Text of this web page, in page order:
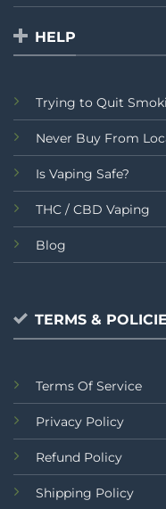
HELP
Trying to Quit
Never Buy From
Is Vaping Safe?
THC / CBD Vaping
Blog
TERMS &
Terms Of Service
Privacy Policy
Refund Policy
Shipping Policy